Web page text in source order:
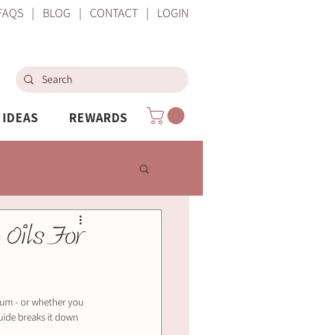
| BLOG | CONTACT | LOGIN
REWARDS
For
- or whether you
breaks it down